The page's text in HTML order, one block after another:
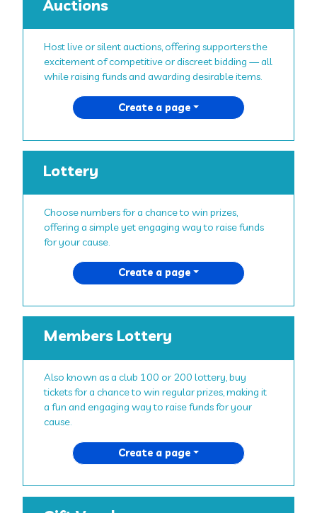
Auctions
Host live or silent auctions, offering supporters the
excitement of competitive or discreet bidding — all
while raising funds and awarding desirable items.
Create a page
Lottery
Choose numbers for a chance to win prizes,
offering a simple yet engaging way to raise funds
for your cause.
Create a page
Members Lottery
Also known as a club 100 or 200 lottery, buy
tickets for a chance to win regular prizes, making it
a fun and engaging way to raise funds for your
cause.
Create a page